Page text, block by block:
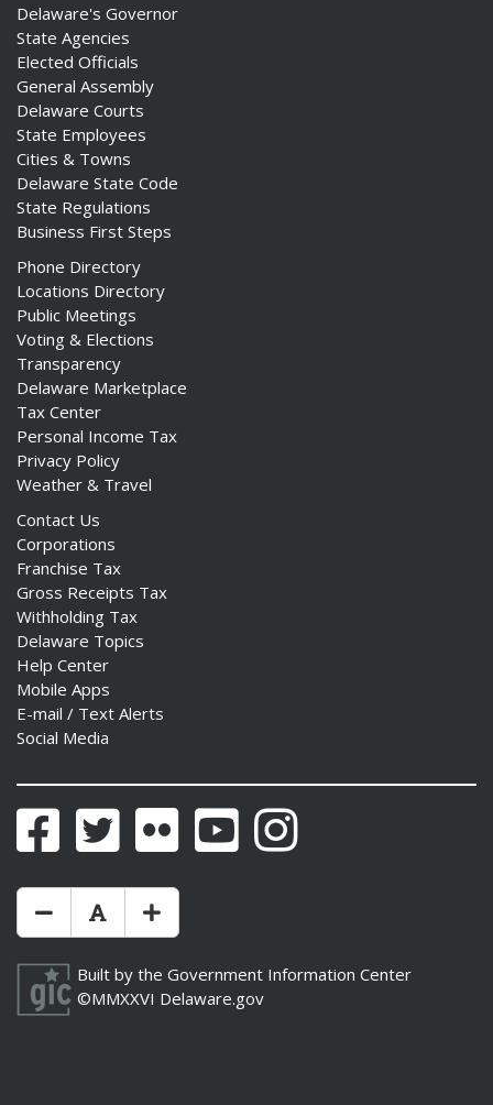
Delaware's Governor
State Agencies
Elected Officials
General Assembly
Delaware Courts
State Employees
Cities & Towns
Delaware State Code
State Regulations
Business First Steps
Phone Directory
Locations Directory
Public Meetings
Voting & Elections
Transparency
Delaware Marketplace
Tax Center
Personal Income Tax
Privacy Policy
Weather & Travel
Contact Us
Corporations
Franchise Tax
Gross Receipts Tax
Withholding Tax
Delaware Topics
Help Center
Mobile Apps
E-mail / Text Alerts
Social Media
FacebookTwitter Flickr YouTubeInstagram
Make Text Size Smaler
Reset Text Size
Make Text Size Bigger
Built by the Government Information Center
©MMXXVI Delaware.gov